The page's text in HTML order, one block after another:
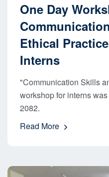
One Day
Ethical
Interns
"Communication Skills
workshop for interns
2082.
Read More